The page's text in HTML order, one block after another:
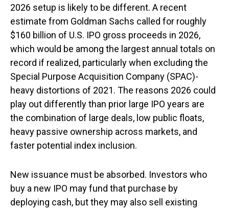
2026 setup is likely to be different. A recent
estimate from Goldman Sachs called for roughly
$160 billion of U.S. IPO gross proceeds in 2026,
which would be among the largest annual totals on
record if realized, particularly when excluding the
Special Purpose Acquisition Company (SPAC)-
heavy distortions of 2021. The reasons 2026 could
play out differently than prior large IPO years are
the combination of large deals, low public floats,
heavy passive ownership across markets, and
faster potential index inclusion.
New issuance must be absorbed. Investors who
buy a new IPO may fund that purchase by
deploying cash, but they may also sell existing